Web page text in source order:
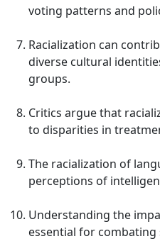
voting patterns and
Racialization can
diverse cultural
groups.
Critics argue that
to disparities in
The racialization of
perceptions of
Understanding the
essential for combating